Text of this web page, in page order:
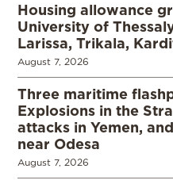
Housing allowance
University of
Larissa, Trikala,
August 7, 2026
Three maritime
Explosions in the
attacks in Yemen,
near Odesa
August 7, 2026